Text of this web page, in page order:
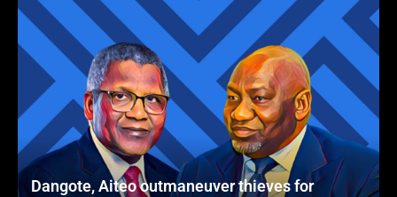
Dangote, Aiteo outmaneuver thieves for